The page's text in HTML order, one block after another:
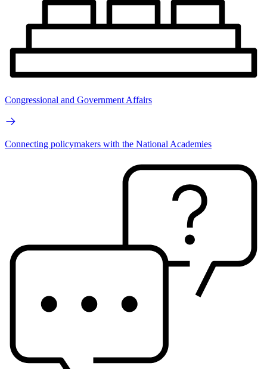
Congressional and Government Affairs
Connecting policymakers with the National Academies